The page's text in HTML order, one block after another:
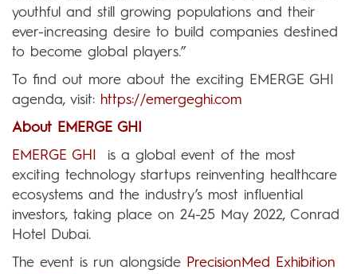
youthful and still growing populations and their
ever-increasing desire to build companies destined
to become global players.”
To find out more about the exciting EMERGE GHI
agenda, visit: https://emergeghi.com
About EMERGE GHI
EMERGE GHI
is a global event of the most
exciting technology startups reinventing healthcare
ecosystems and the industry’s most influential
investors, taking place on 24-25 May 2022, Conrad
Hotel Dubai.
The event is run alongside PrecisionMed Exhibition